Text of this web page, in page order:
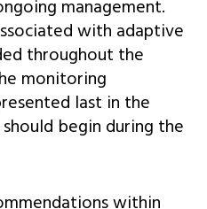
management.
with adaptive
throughout the
monitoring
last in the
begin during the
within